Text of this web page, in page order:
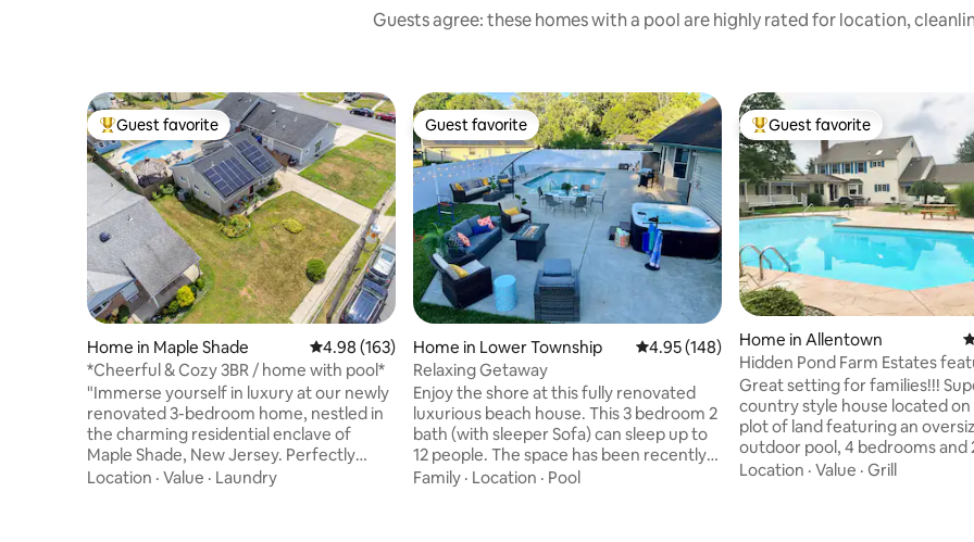
Guests agree: these homes with a pool are highly rated for location,
Top guest favorite
Guest favorite
Home in Maple Shade 4.98 out of 5 average rating, 163 reviews
4.98 (163)
*Cheerful & Cozy 3BR / home with pool*
"Immerse yourself in luxury at our newly
renovated 3-bedroom home, nestled in
the charming residential enclave of
Maple Shade, New Jersey. Perfectly
positioned for both brief getaways and
Location · Value · Laundry
Guest favorite
Guest favorite
Home in Lower Township 4.95 out of 5 average rating, 148 reviews
4.95 (148)
Relaxing Getaway
Enjoy the shore at this fully renovated
luxurious beach house. This 3 bedroom 2
bath (with sleeper Sofa) can sleep up to
12 people. The space has been recently
renovated. New kitchen, new
Family · Location · Pool
Top guest favorite
Guest favorite
Home in Allentown
Hidden Pond Farm Estates
huge pool
Great setting for families!!! Super clean -
country style house located on
plot of land featuring an
outdoor pool, 4 bedrooms and 2 full
baths upstairs, 1 full bathroom
Location · Value · Grill